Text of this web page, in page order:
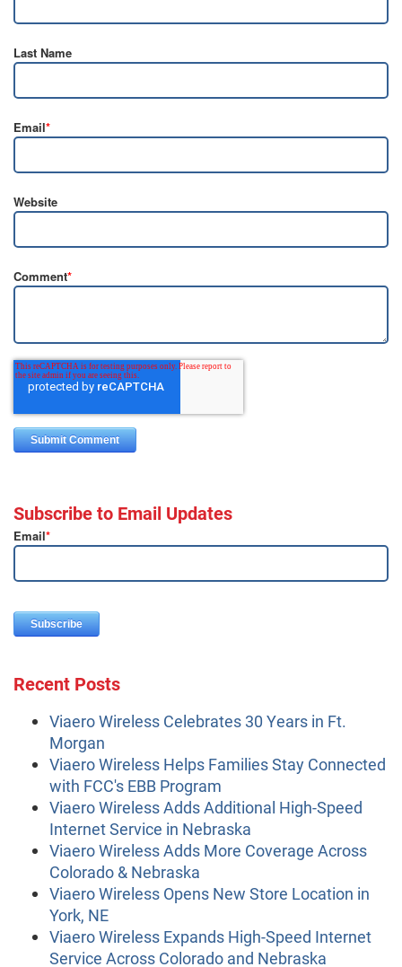
Last Name
Email*
Website
Comment*
Subscribe to Email Updates
Email*
Recent Posts
Viaero Wireless Celebrates 30 Years in Ft.
Morgan
Viaero Wireless Helps Families Stay Connected
with FCC's EBB Program
Viaero Wireless Adds Additional High-Speed
Internet Service in Nebraska
Viaero Wireless Adds More Coverage Across
Colorado & Nebraska
Viaero Wireless Opens New Store Location in
York, NE
Viaero Wireless Expands High-Speed Internet
Service Across Colorado and Nebraska